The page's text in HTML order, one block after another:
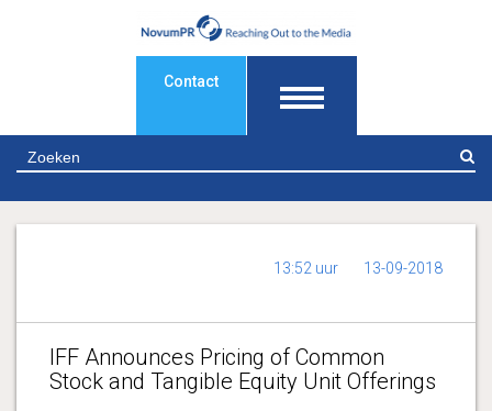
Contact
13:52 uur 13-09-2018
IFF Announces Pricing of Common
Stock and Tangible Equity Unit Offerings